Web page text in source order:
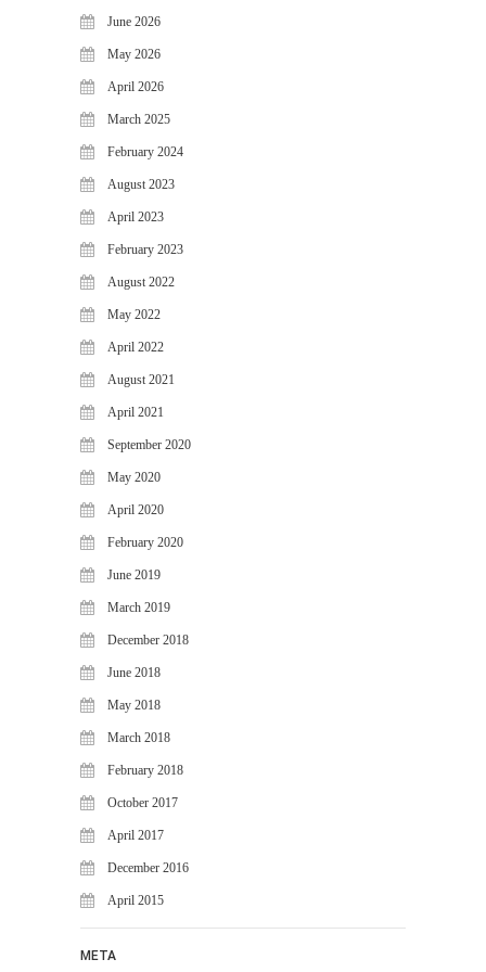
WiJungle Named Among Top 30
AI-Powered Cybersecurity
Platforms of 2026
The Vanguard of Digital
Sovereignty: WiJungle Named ‘Best
Cybersecurity Firm’ of 2026
WiJungle Launches Version 0.2 for
U500EX, V2000, U2500, and
U7500
June 2026
May 2026
April 2026
March 2025
February 2024
August 2023
April 2023
February 2023
August 2022
May 2022
April 2022
August 2021
April 2021
September 2020
May 2020
April 2020
February 2020
June 2019
March 2019
December 2018
June 2018
May 2018
March 2018
February 2018
October 2017
April 2017
December 2016
April 2015
META